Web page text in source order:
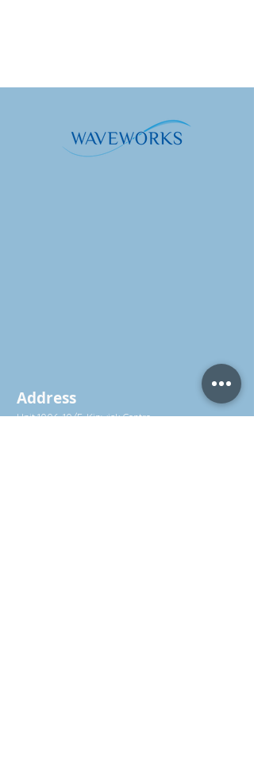
Address
Unit 1006, 10/F, Kinwick Centre,